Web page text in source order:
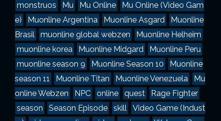
monstruos
Mu Mu Online
Mu Online (Video Gam
e)
Muonline Argentina Muonline Asgard
Muonline
Brasil
muonline global webzen
Muonline Helheim
muonline korea
Muonline Midgard
Muonline Peru
muonline season 9
Muonline Season 10
Muonline
season 11
Muonline Titan Muonline Venezuela
Mu
online Webzen
NPC online quest
Rage Fighter
season
Season Episode skill
Video Game (Indust